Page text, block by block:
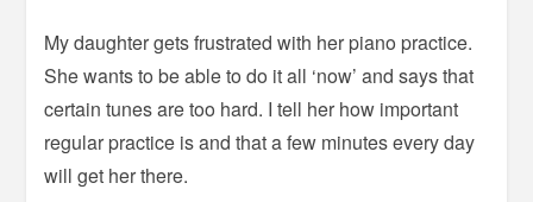
My daughter gets frustrated with her piano practice.
She wants to be able to do it all ‘now’ and says that
certain tunes are too hard. I tell her how important
regular practice is and that a few minutes every day
will get her there.